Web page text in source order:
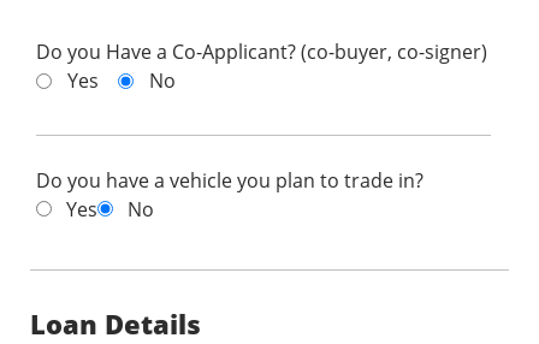
Do you Have a Co-Applicant? (co-buyer, co-signer)
Yes
No
Do you have a vehicle you plan to trade in?
Yes
No
Loan Details